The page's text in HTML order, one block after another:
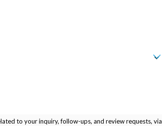
to your inquiry, follow-ups, and review requests, via